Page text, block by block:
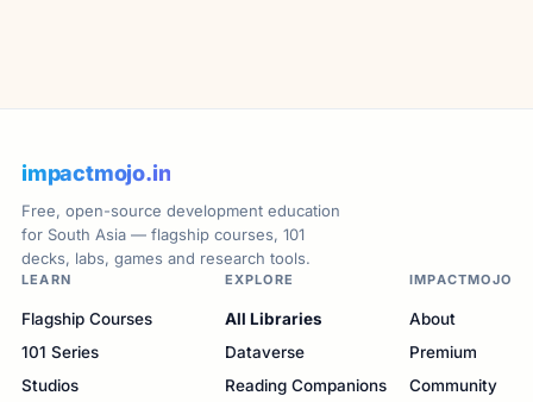
impactmojo.in
Free, open-source development education
for South Asia — flagship courses, 101
decks, labs, games and research tools.
LEARN
Flagship Courses
101 Series
Studios
EXPLORE
All Libraries
Dataverse
Reading Companions
IMPACTMOJO
About
Premium
Community